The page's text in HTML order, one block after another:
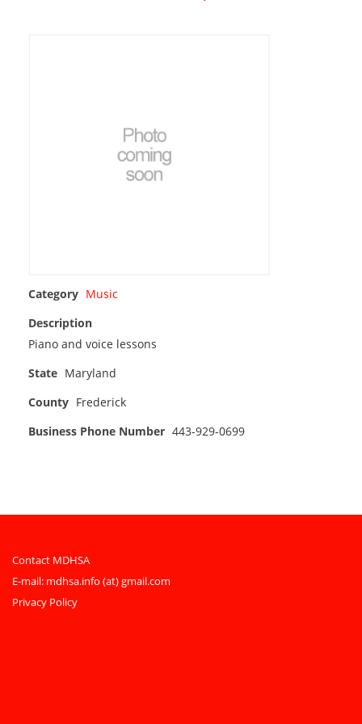
Category Music
Description
Piano and voice lessons
State Maryland
County Frederick
Business Phone Number 443-929-0699
Contact MDHSA
E-mail: mdhsa.info (at) gmail.com
Privacy Policy